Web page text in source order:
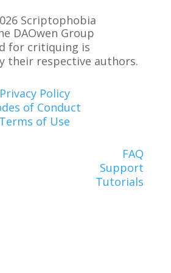
Scriptophobia
DAOwen Group
for critiquing is
their respective authors.
Privacy Policy
of Conduct
Terms of Use
FAQ
Support
Tutorials